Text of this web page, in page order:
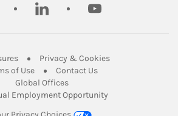
Link Opens in New Tab
Privacy & CookiesLink Opens in
of UseLink Opens in New Tab
Contact UsLink Opens in New
Global OfficesLink Opens in New Tab
Employment Opportunity